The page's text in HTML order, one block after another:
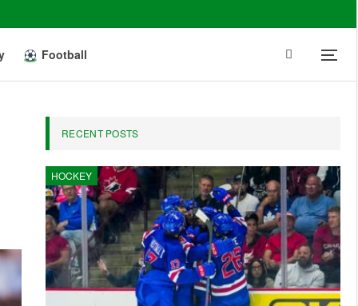
Football
RECENT POSTS
HOCKEY